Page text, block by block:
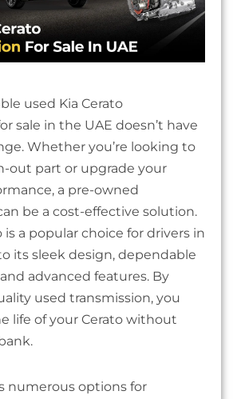
used Kia Cerato
sale in the UAE doesn’t have
Whether you’re looking to
out part or upgrade your
a pre-owned
be a cost-effective solution.
is a popular choice for drivers in
its sleek design, dependable
advanced features. By
used transmission, you
life of your Cerato without
numerous options for